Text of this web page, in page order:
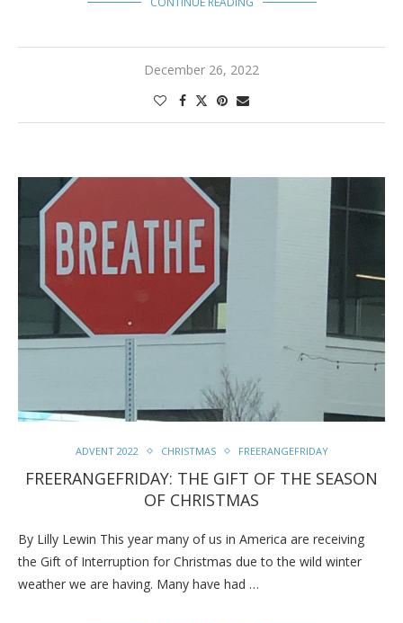
December 26, 2022
ADVENT 2022 CHRISTMAS FREERANGEFRIDAY
FREERANGEFRIDAY: THE GIFT OF THE SEASON
OF CHRISTMAS
By Lilly Lewin This year many of us in America are receiving
the Gift of Interruption for Christmas due to the wild winter
weather we are having. Many have had …